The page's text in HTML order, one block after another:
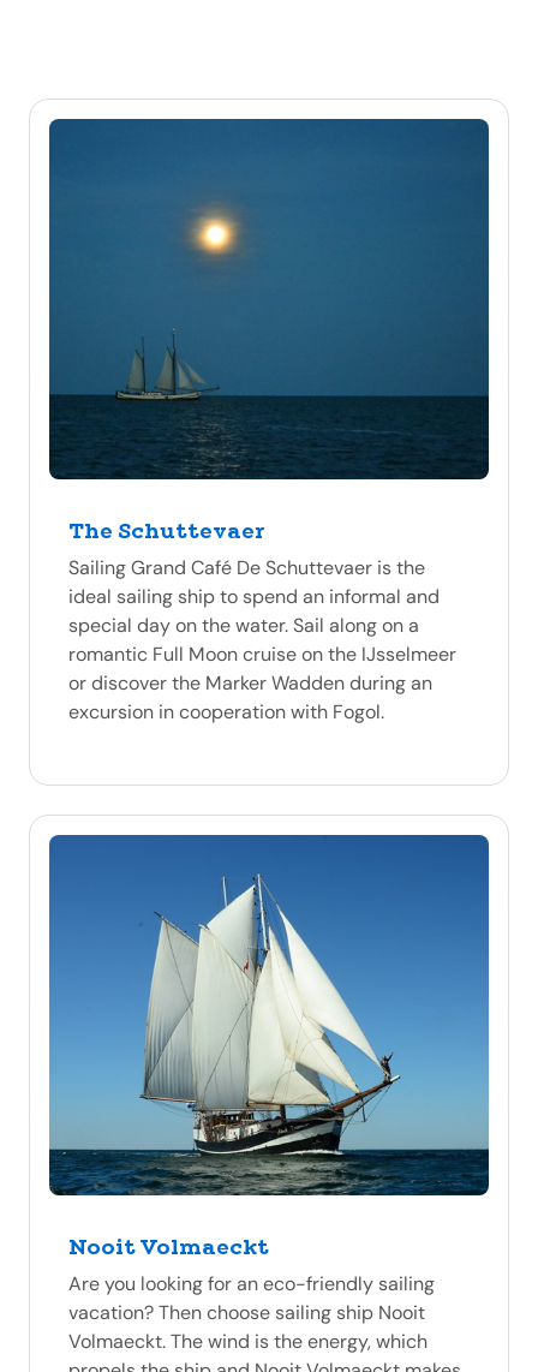
The Schuttevaer
Sailing Grand Café De Schuttevaer is the
ideal sailing ship to spend an informal and
special day on the water. Sail along on a
romantic Full Moon cruise on the IJsselmeer
or discover the Marker Wadden during an
excursion in cooperation with Fogol.
Nooit Volmaeckt
Are you looking for an eco-friendly sailing
vacation? Then choose sailing ship Nooit
Volmaeckt. The wind is the energy, which